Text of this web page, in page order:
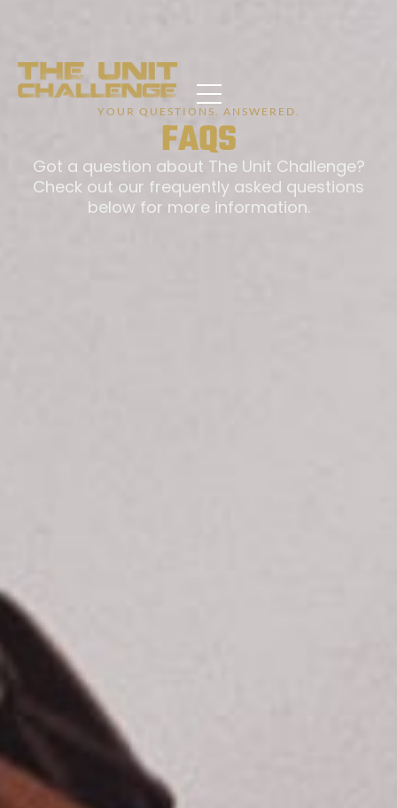
YOUR QUESTIONS. ANSWERED.
FAQS
Got a question about The Unit Challenge?
Check out our frequently asked questions
below for more information.